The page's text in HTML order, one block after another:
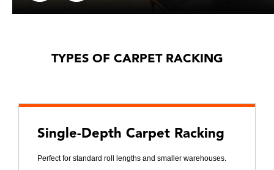
TYPES OF CARPET RACKING
Single-Depth Carpet Racking
Perfect for standard roll lengths and smaller warehouses.